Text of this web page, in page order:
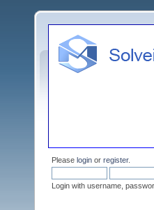
Please login or register.
Login with username,